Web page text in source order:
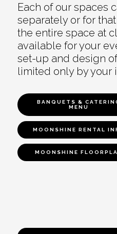
Each of our spaces
separately or for
the entire space at
available for your
set-up and design
limited only by your
BANQUETS &
MENU
MOONSHINE RENTAL
MOONSHINE